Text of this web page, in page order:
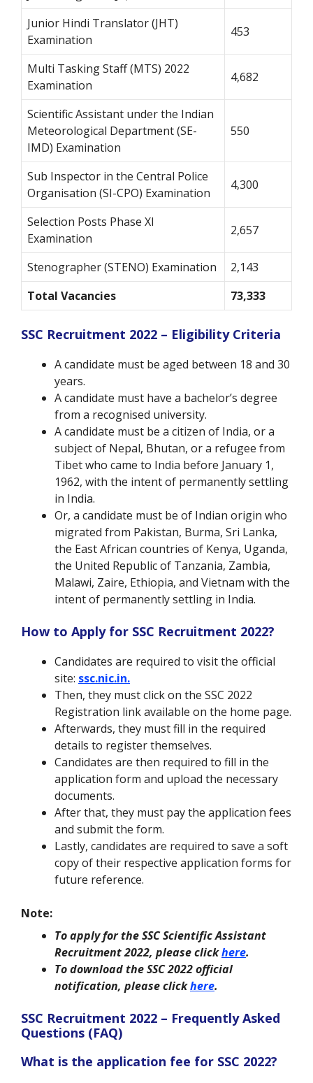
Junior Hindi Translator (JHT)
Examination
453
Multi Tasking Staff (MTS) 2022
Examination
4,682
Scientific Assistant under the Indian
Meteorological Department (SE-
IMD) Examination
550
Sub Inspector in the Central Police
Organisation (SI-CPO) Examination
4,300
Selection Posts Phase XI
Examination
2,657
Stenographer (STENO) Examination
2,143
Total Vacancies
73,333
SSC Recruitment 2022 – Eligibility Criteria
A candidate must be aged between 18 and 30
years.
A candidate must have a bachelor’s degree
from a recognised university.
A candidate must be a citizen of India, or a
subject of Nepal, Bhutan, or a refugee from
Tibet who came to India before January 1,
1962, with the intent of permanently settling
in India.
Or, a candidate must be of Indian origin who
migrated from Pakistan, Burma, Sri Lanka,
the East African countries of Kenya, Uganda,
the United Republic of Tanzania, Zambia,
Malawi, Zaire, Ethiopia, and Vietnam with the
intent of permanently settling in India.
How to Apply for SSC Recruitment 2022?
Candidates are required to visit the official
site: ssc.nic.in.
Then, they must click on the SSC 2022
Registration link available on the home page.
Afterwards, they must fill in the required
details to register themselves.
Candidates are then required to fill in the
application form and upload the necessary
documents.
After that, they must pay the application fees
and submit the form.
Lastly, candidates are required to save a soft
copy of their respective application forms for
future reference.
Note:
To apply for the SSC Scientific Assistant
Recruitment 2022, please clickhere.
To download the SSC 2022 official
notification, please clickhere.
SSC Recruitment 2022 – Frequently Asked
Questions (FAQ)
What is the application fee for SSC 2022?